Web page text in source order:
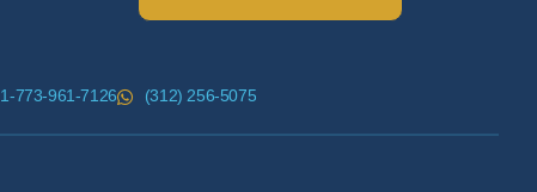
1-773-961-7126 (312) 256-5075